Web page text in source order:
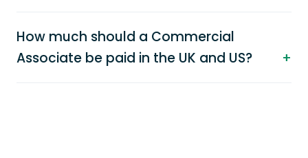
How much should a Commercial
Associate be paid in the UK and US?